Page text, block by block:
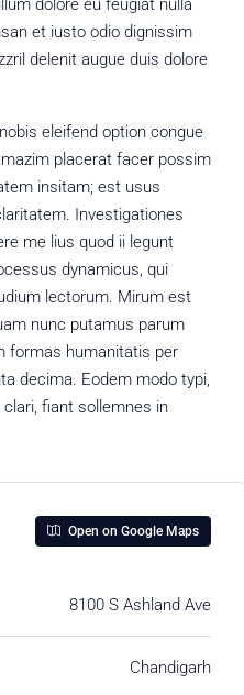
dolore eu feugiat nulla
et iusto odio dignissim
delenit augue duis dolore
eleifend option congue
placerat facer possim
insitam; est usus
Investigationes
me lius quod ii legunt
dynamicus, qui
lectorum. Mirum est
nunc putamus parum
formas humanitatis per
decima. Eodem modo typi,
fiant sollemnes in
Open on Google Maps
8100 S Ashland Ave
Chandigarh